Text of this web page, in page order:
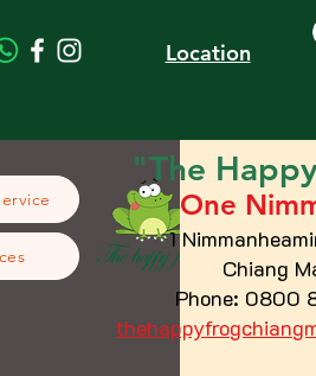
Location
"The
One
1
Chiang
Phone: 0800